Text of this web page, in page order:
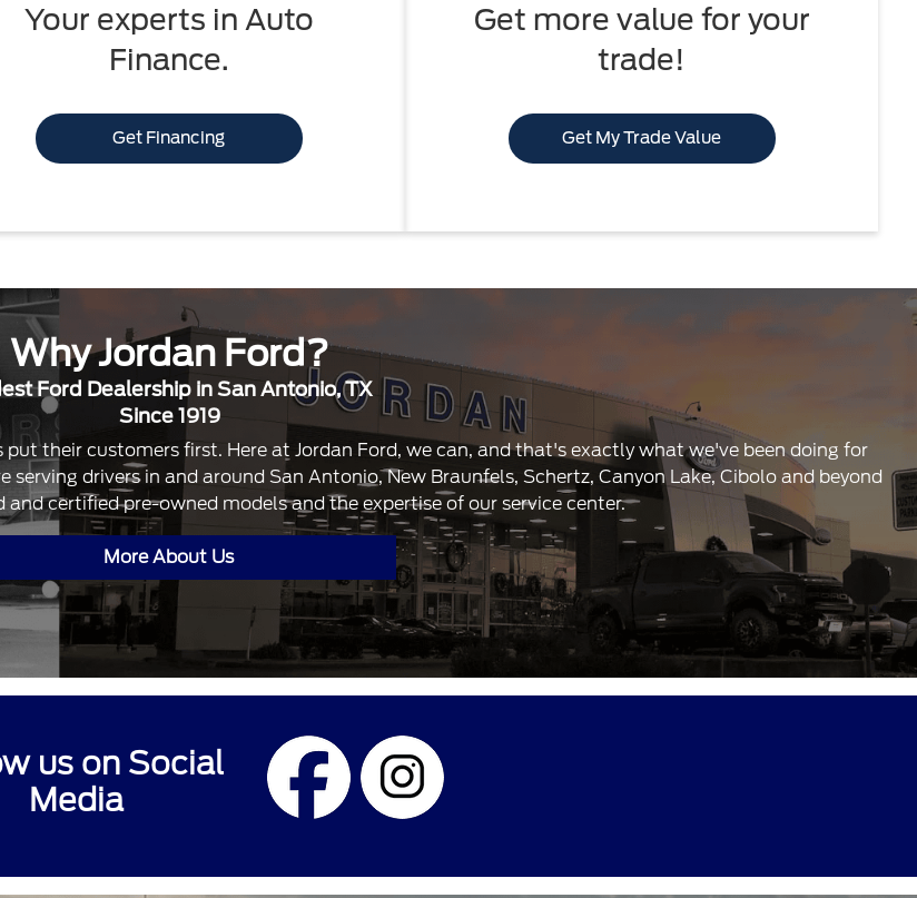
Your experts in Auto
Finance.
Get Financing
Get more value for your
trade!
Get My Trade Value
Why Jordan Ford?
Ford Dealership in San Antonio, TX
Since 1919
their customers first. Here at Jordan Ford, we can, and that's exactly what we've been doing for
serving drivers in and around San Antonio, New Braunfels, Schertz, Canyon Lake, Cibolo and beyond
certified pre-owned models and the expertise of our service center.
More About Us
us on Social
Media